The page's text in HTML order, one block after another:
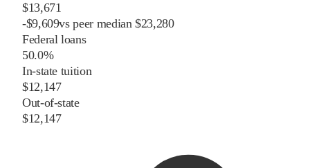
$13,671
-$9,609vspeermedian $23,280
Federal loans
50.0%
In-state tuition
$12,147
Out-of-state
$12,147